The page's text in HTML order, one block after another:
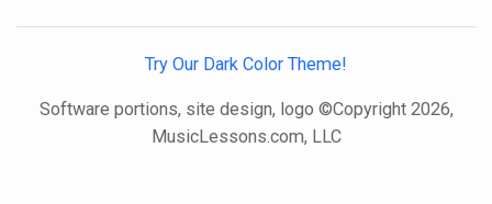
Try Our Dark Color Theme!
Software portions, site design, logo ©Copyright 2026,
MusicLessons.com, LLC